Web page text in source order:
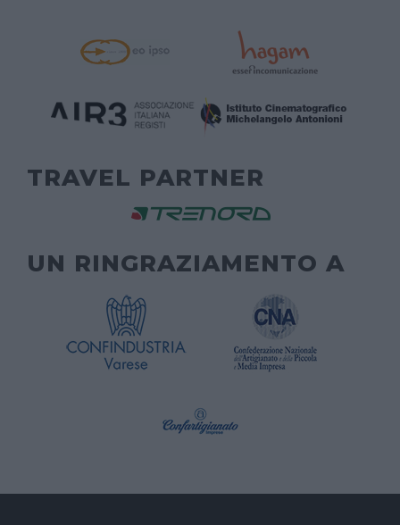
TRAVEL PARTNER
UN RINGRAZIAMENTO A